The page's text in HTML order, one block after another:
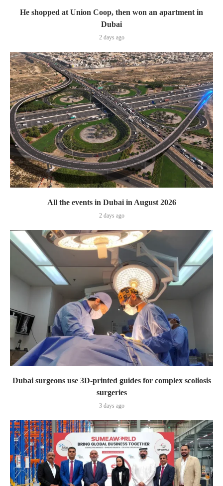
He shopped at Union Coop, then won an apartment in
Dubai
2 days ago
All the events in Dubai in August 2026
2 days ago
Dubai surgeons use 3D-printed guides for complex scoliosis
surgeries
3 days ago